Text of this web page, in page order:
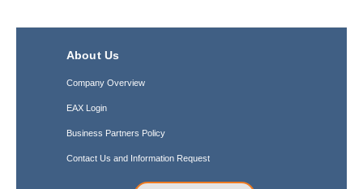
About Us
Company Overview
EAX Login
Business Partners Policy
Contact Us and Information Request